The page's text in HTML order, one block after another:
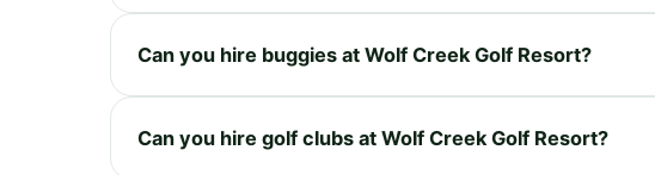
Can you hire buggies at Wolf Creek Golf Resort?
Can you hire golf clubs at Wolf Creek Golf Resort?